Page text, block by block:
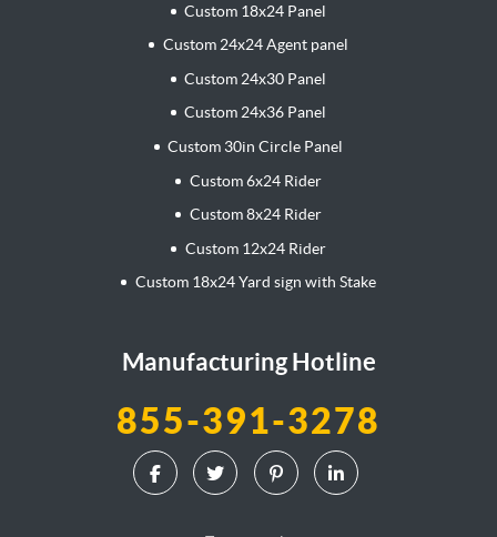
Custom 18x24 Panel
Custom 24x24 Agent panel
Custom 24x30 Panel
Custom 24x36 Panel
Custom 30in Circle Panel
Custom 6x24 Rider
Custom 8x24 Rider
Custom 12x24 Rider
Custom 18x24 Yard sign with Stake
Manufacturing Hotline
855-391-3278